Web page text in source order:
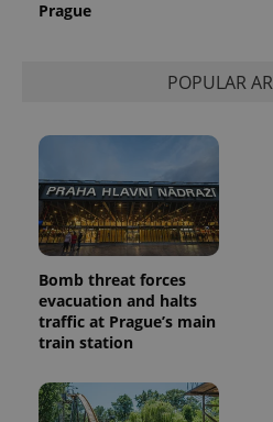
Prague
POPULAR
Bomb threat forces
evacuation and halts
traffic at Prague’s main
train station